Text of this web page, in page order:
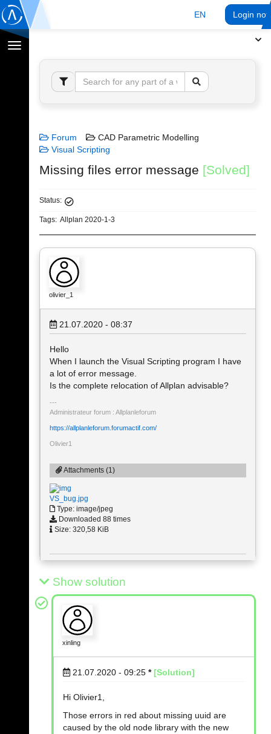
EN Login
Toggle
navigation
Forum
CAD Parametric Modelling
Visual Scripting
Missing files error message [Solved]
Status:
Tags: Allplan 2020-1-3
olivier_1
21.07.2020 - 08:37
Hello
When I launch the Visual Scripting program I have
a lot of error message.
Is the complete relocation of Allplan advisable?
Administrateur forum : Allplanleforum
https://allplanleforum.forumactif.com/
Olivier1
Attachments (1)
VS_bug.jpg
Type: image/jpeg
Downloaded 88 times
Size: 320,58 KiB
Show solution
xinling
21.07.2020 - 09:25 * [Solution]
Hi Olivier1,
Those errors in red about missing uuid are
caused by the old node library with the new